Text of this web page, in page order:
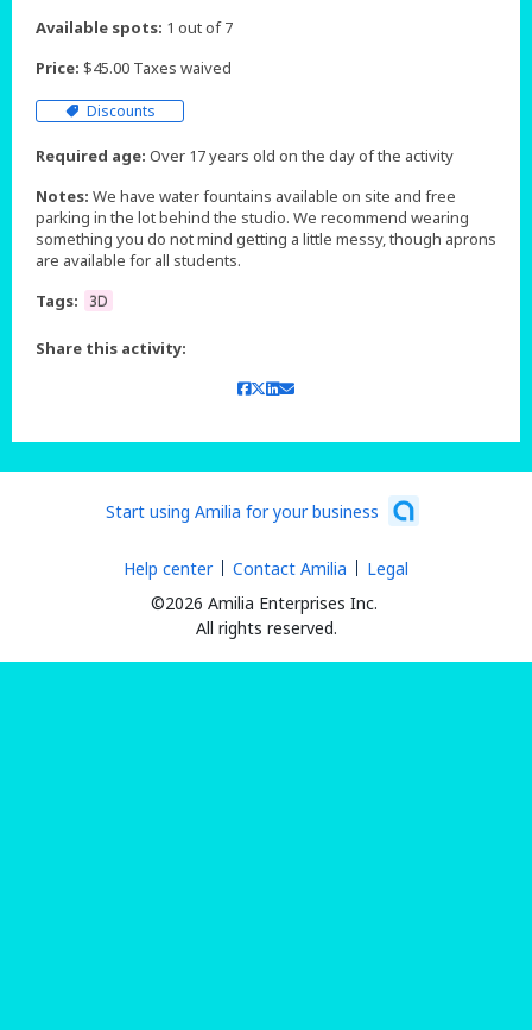
Available spots: 1 out of 7
Price: $45.00 Taxes waived
Discounts
Required age: Over 17 years old on the day of the activity
Notes: We have water fountains available on site and free
parking in the lot behind the studio. We recommend wearing
something you do not mind getting a little messy, though aprons
are available for all students.
Tags:
3D
Share this activity:
Start using Amilia for your business
©2026 Amilia Enterprises Inc.
All rights reserved.
Help center Contact Amilia Legal